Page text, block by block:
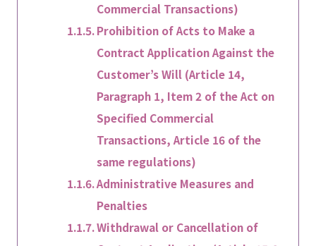
Commercial Transactions)
Prohibition of Acts to Make a
Contract Application Against the
Customer’s Will (Article 14,
Paragraph 1, Item 2 of the Act on
Specified Commercial
Transactions, Article 16 of the
same regulations)
Administrative Measures and
Penalties
Withdrawal or Cancellation of